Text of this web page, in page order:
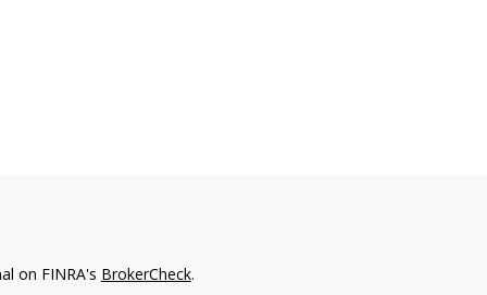
on FINRA's BrokerCheck.